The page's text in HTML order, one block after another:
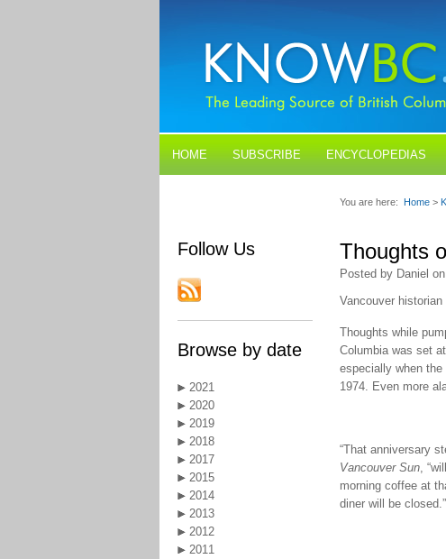
HOME SUBSCRIBE ENCYCLOPEDIAS
Follow Us
Browse by date
2021
2020
2019
2018
2017
2015
2014
2013
2012
2011
You are here: Home >
Thoughts
Posted by Daniel
Vancouver
Thoughts while
Columbia was set
especially when
1974. Even more
“That anniversary
Vancouver Sun,
morning coffee at
diner will be closed.”